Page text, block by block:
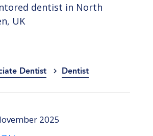
dentist in North
UK
Dentist Dentist
2025